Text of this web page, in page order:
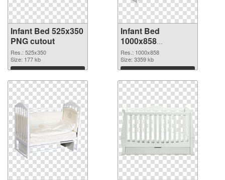
Infant Bed 525x350
PNG cutout
Res.: 525x350
Size: 177 kb
Download
Infant Bed
1000x858
transparent PNG
graphic
Res.: 1000x858
Size: 3359 kb
Download